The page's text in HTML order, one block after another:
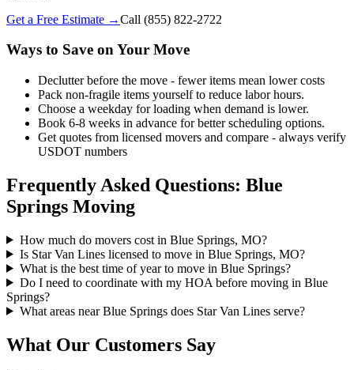
Get a Free Estimate →Call (855) 822-2722
Ways to Save on Your Move
Declutter before the move - fewer items mean lower costs
Pack non-fragile items yourself to reduce labor hours.
Choose a weekday for loading when demand is lower.
Book 6-8 weeks in advance for better scheduling options.
Get quotes from licensed movers and compare - always verify
USDOT numbers
Frequently Asked Questions: Blue
Springs Moving
How much do movers cost in Blue Springs, MO?
Is Star Van Lines licensed to move in Blue Springs, MO?
What is the best time of year to move in Blue Springs?
Do I need to coordinate with my HOA before moving in Blue
Springs?
What areas near Blue Springs does Star Van Lines serve?
What Our Customers Say